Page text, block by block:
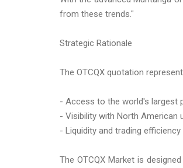
from these trends."
Strategic Rationale
The OTCQX quotation
- Access to the world's largest
- Visibility with North American
- Liquidity and trading
The OTCQX Market is